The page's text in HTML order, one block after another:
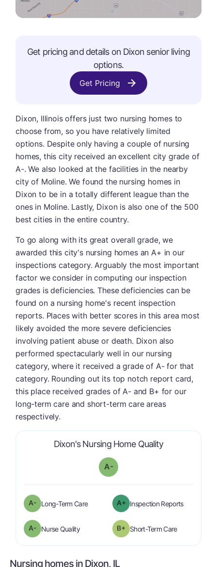
Dixon's Nursing Home Qualityis graded a "
A-
A- Long-Term Careis graded a "A-minus
".
A+ Inspection Reportsare graded
A- Nurse Qualityis graded a " A-minus
".
B+ Short-Term Careis graded a "
Get pricing and details on Dixon senior living
options.
Get Pricing
Dixon, Illinois offers just two nursing homes to
choose from, so you have relatively limited
options. Despite only having a couple of nursing
homes, this city received an excellent city grade of
A-. We also looked at the facilities in the nearby
city of Moline. We found the nursing homes in
Dixon to be in a totally different league than the
ones in Moline. Lastly, Dixon is also one of the 500
best cities in the entire country.
To go along with its great overall grade, we
awarded this city's nursing homes an A+ in our
inspections category. Arguably the most important
factor we consider in computing our inspection
grades is deficiencies. These deficiencies can be
found on a nursing home's recent inspection
reports. Places with better scores in this area most
likely avoided the more severe deficiencies
involving patient abuse or death. Dixon also
performed spectacularly well in our nursing
category, where it received a grade of A- for that
category. Rounding out its top notch report card,
this place received grades of A- and B+ for our
long-term care and short-term care areas
respectively.
Nursing homes in Dixon, IL